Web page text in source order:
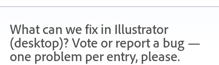
What can we fix in Illustrator
(desktop)? Vote or report a bug —
one problem per entry, please.